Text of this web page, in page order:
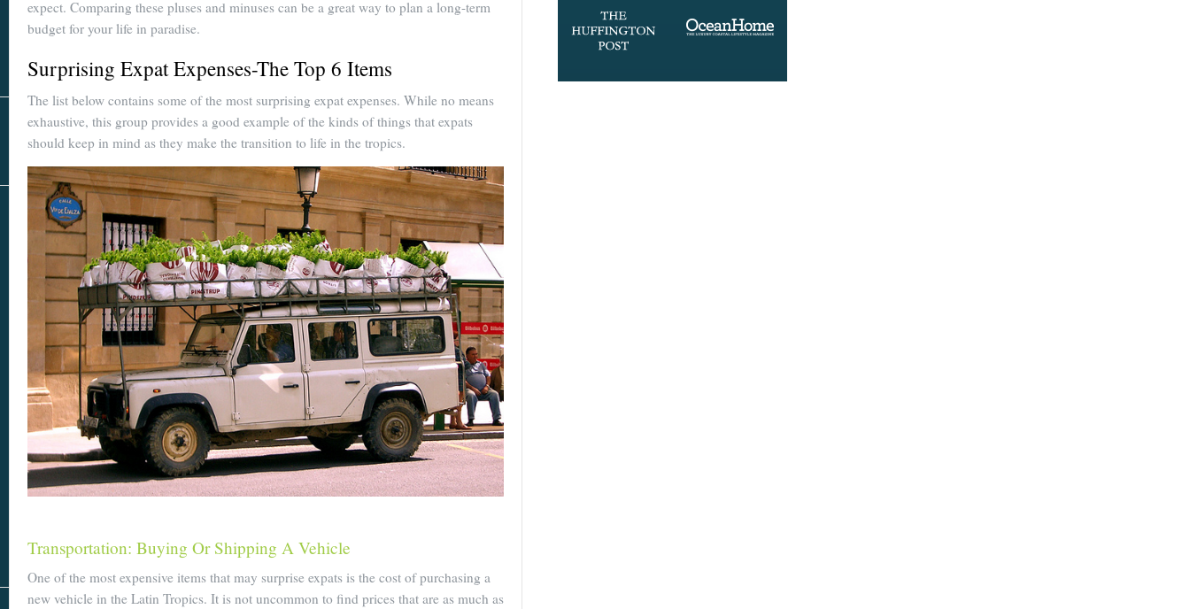
In The Area
AS SEEN IN
expect. Comparing these pluses and minuses can be a great way to plan a long-term
budget for your life in paradise.
Surprising Expat Expenses-The Top 6 Items
The list below contains some of the most surprising expat expenses. While no means
exhaustive, this group provides a good example of the kinds of things that expats
should keep in mind as they make the transition to life in the tropics.
Transportation: Buying Or Shipping A Vehicle
One of the most expensive items that may surprise expats is the cost of purchasing a
new vehicle in the Latin Tropics. It is not uncommon to find prices that are as much as